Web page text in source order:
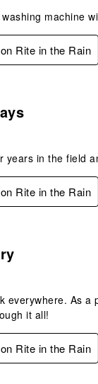
machine
Rite in the Rain
years in the field
Rite in the Rain
everywhere. As
it all!
Rite in the Rain